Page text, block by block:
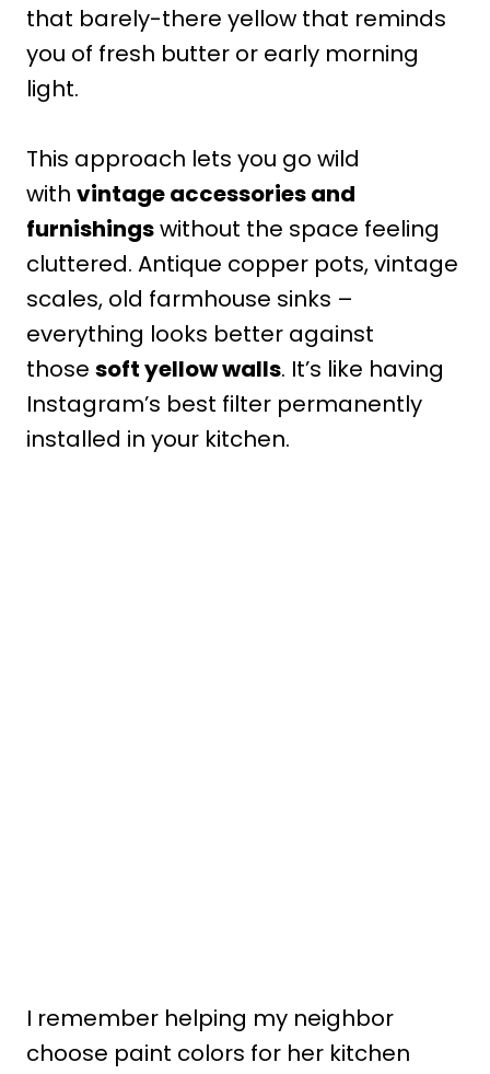
that barely-there yellow that reminds
you of fresh butter or early morning
light.
This approach lets you go wild
with vintage accessories and
furnishingswithout the space feeling
cluttered. Antique copper pots, vintage
scales, old farmhouse sinks –
everything looks better against
those soft yellow walls. It’s like having
Instagram’s best filter permanently
installed in your kitchen.
I remember helping my neighbor
choose paint colors for her kitchen